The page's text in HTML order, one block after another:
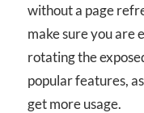
without a page
make sure you are
rotating the
popular features,
get more usage.